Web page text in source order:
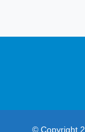
© Copyright